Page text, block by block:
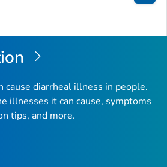
Back
Top
cause diarrheal illness in people.
illnesses it can cause, symptoms
tips, and more.